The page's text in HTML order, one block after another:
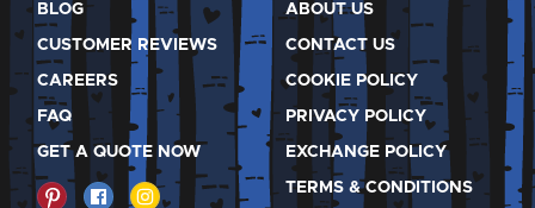
BLOG
CUSTOMER REVIEWS
CAREERS
FAQ
GET A QUOTE NOW
ABOUT US
CONTACT US
COOKIE POLICY
PRIVACY POLICY
EXCHANGE POLICY
TERMS & CONDITIONS